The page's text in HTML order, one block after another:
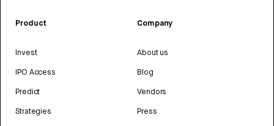
Product
Invest
IPO Access
Predict
Strategies
Company
About us
Blog
Vendors
Press